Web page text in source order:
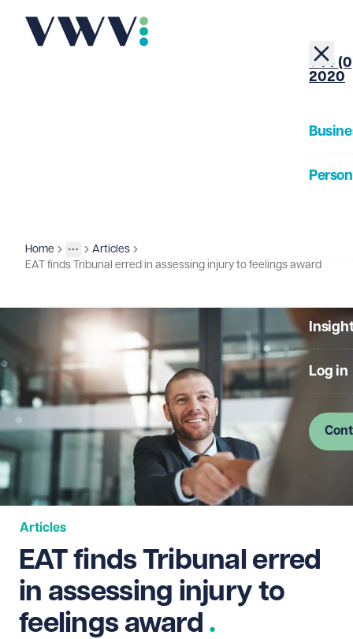
+44
2020
Log in
Home
More
Toggle menu
Insights
Articles
EAT finds Tribunal erred in assessing injury to feelings award
Articles
EAT finds Tribunal erred
in assessing injury to
feelings award